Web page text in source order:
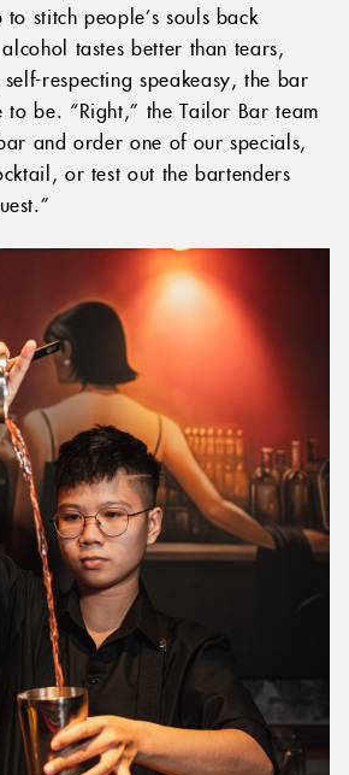
stitch people’s souls back
tastes better than tears,
respecting speakeasy, the bar
to be. “Right,” the Tailor Bar team
and order one of our specials,
or test out the bartenders